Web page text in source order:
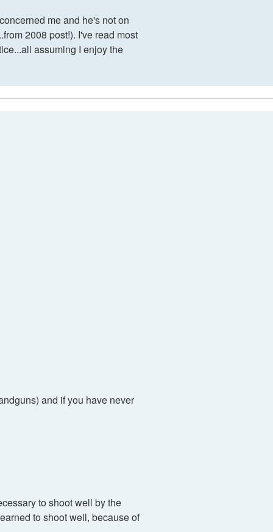
me and he's not on
2008 post!). I've read most
assuming I enjoy the
and if you have never
to shoot well by the
to shoot well, because of